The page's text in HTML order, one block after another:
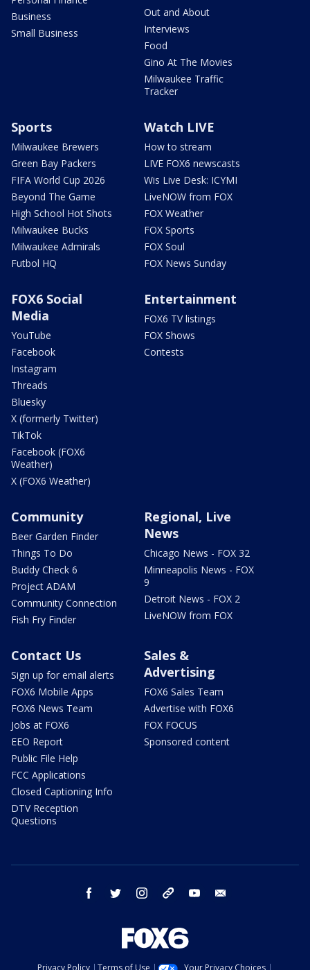
Business
Small Business
Out and About
Interviews
Food
Gino At The Movies
Milwaukee Traffic
Tracker
Sports
Milwaukee Brewers
Green Bay Packers
FIFA World Cup 2026
Beyond The Game
High School Hot Shots
Milwaukee Bucks
Milwaukee Admirals
Futbol HQ
Watch LIVE
How to stream
LIVE FOX6 newscasts
Wis Live Desk: ICYMI
LiveNOW from FOX
FOX Weather
FOX Sports
FOX Soul
FOX News Sunday
FOX6 Social
Media
YouTube
Facebook
Instagram
Threads
Bluesky
X (formerly Twitter)
TikTok
Facebook (FOX6
Weather)
X (FOX6 Weather)
Entertainment
FOX6 TV listings
FOX Shows
Contests
Community
Beer Garden Finder
Things To Do
Buddy Check 6
Project ADAM
Community Connection
Fish Fry Finder
Regional, Live
News
Chicago News - FOX 32
Minneapolis News - FOX
9
Detroit News - FOX 2
LiveNOW from FOX
Contact Us
Sign up for email alerts
FOX6 Mobile Apps
FOX6 News Team
Jobs at FOX6
EEO Report
Public File Help
FCC Applications
Closed Captioning Info
DTV Reception
Questions
Sales &
Advertising
FOX6 Sales Team
Advertise with FOX6
FOX FOCUS
Sponsored content
facebook twitter instagram threads youtube
Privacy Policy Terms of Use Your Privacy Choices